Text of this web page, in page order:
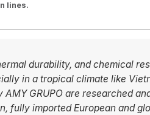
lines.
durability, and chemical
in a tropical climate like
GRUPO are researched
fully imported European and